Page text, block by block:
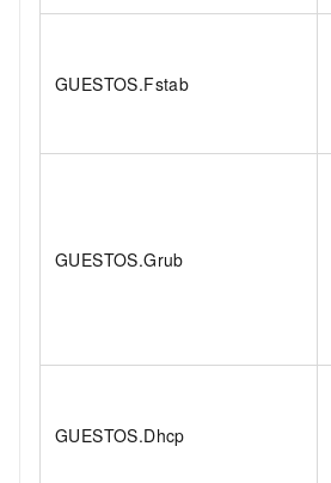
GUESTOS.Fstab
GUESTOS.Grub
GUESTOS.Dhcp